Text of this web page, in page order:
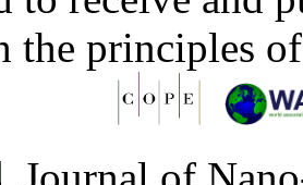
the principles